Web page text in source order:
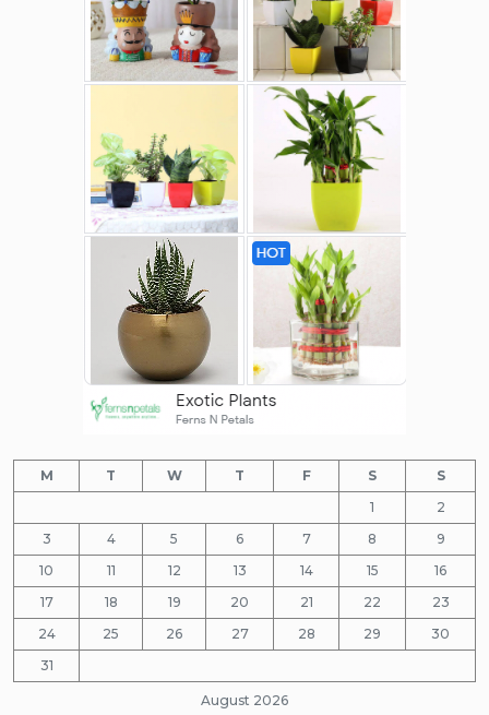
August 2026
M T W T F S
S
1
2
3
4 5 6 7 8
9
10
11 12 13 14 15
16
17
18 19 20 21 22
23
24
25 26 27 28 29
30
31